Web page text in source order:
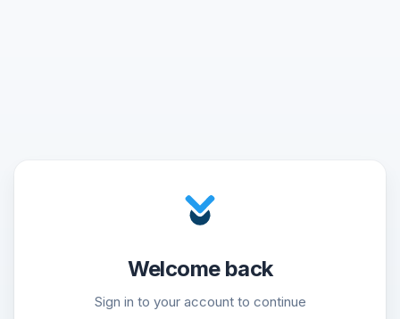
Welcome back
Sign in to your account to continue